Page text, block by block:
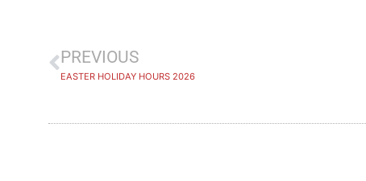
PREVIOUS
EASTER HOLIDAY HOURS 2026